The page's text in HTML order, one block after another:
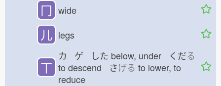
冂 wide
儿 legs
丅
カ ゲ した below, under くだる
to descend さげる to lower, to
reduce